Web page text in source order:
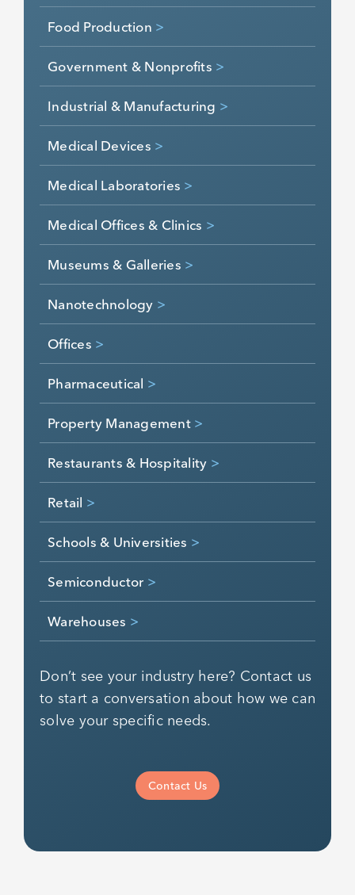
Food Production >
Government & Nonprofits >
Industrial & Manufacturing >
Medical Devices >
Medical Laboratories >
Medical Offices & Clinics >
Museums & Galleries >
Nanotechnology >
Offices >
Pharmaceutical >
Property Management >
Restaurants & Hospitality >
Retail >
Schools & Universities >
Semiconductor >
Warehouses >
Don’t see your industry here? Contact us
to start a conversation about how we can
solve your specific needs.
Contact Us